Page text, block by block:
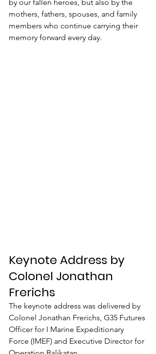
by our fallen heroes, but also by the
mothers, fathers, spouses, and family
members who continue carrying their
memory forward every day.
Keynote Address by
Colonel Jonathan
Frerichs
The keynote address was delivered by
Colonel Jonathan Frerichs, G35 Futures
Officer for I Marine Expeditionary
Force (IMEF) and Executive Director for